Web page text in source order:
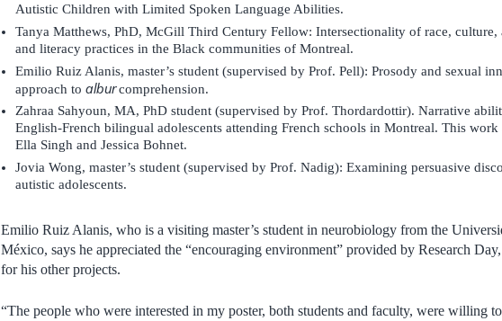
Autistic Children with Limited Spoken Language Abilities.
Tanya Matthews, PhD, McGill Third Century Fellow: Intersectionality of race,
and literacy practices in the Black communities of Montreal.
Emilio Ruiz Alanis, master’s student (supervised by Prof. Pell): Prosody and sexual
approach to alburcomprehension.
Zahraa Sahyoun, MA, PhD student (supervised by Prof. Thordardottir). Narrative
English-French bilingual adolescents attending French schools in Montreal. This work
Ella Singh and Jessica Bohnet.
Jovia Wong, master’s student (supervised by Prof. Nadig): Examining persuasive
autistic adolescents.
Emilio Ruiz Alanis, who is a visiting master’s student in neurobiology from the
México, says he appreciated the “encouraging environment” provided by Research
for his other projects.
“The people who were interested in my poster, both students and faculty, were willing